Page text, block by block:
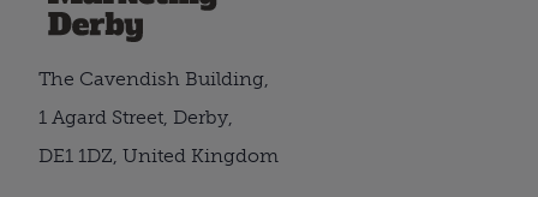
The Cavendish Building,
1 Agard Street, Derby,
DE1 1DZ, United Kingdom